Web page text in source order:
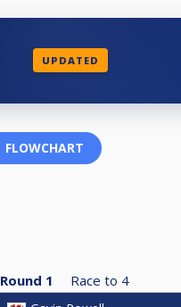
UPDATED
FLOWCHART
Round 1 Race to 4